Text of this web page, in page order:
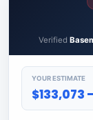
Verified
YOUR ESTIMATE
$133,073